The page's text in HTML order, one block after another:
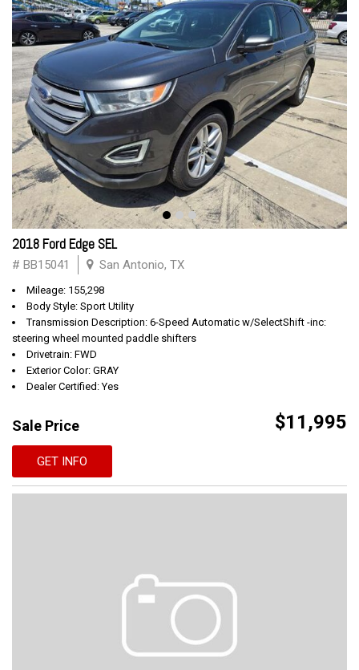
2018 Ford Edge SEL
# BB15041 San Antonio, TX
Mileage: 155,298
Body Style: Sport Utility
Transmission Description: 6-Speed Automatic w/SelectShift -inc:
steering wheel mounted paddle shifters
Drivetrain: FWD
Exterior Color: GRAY
Dealer Certified: Yes
Sale Price $11,995
GET INFO